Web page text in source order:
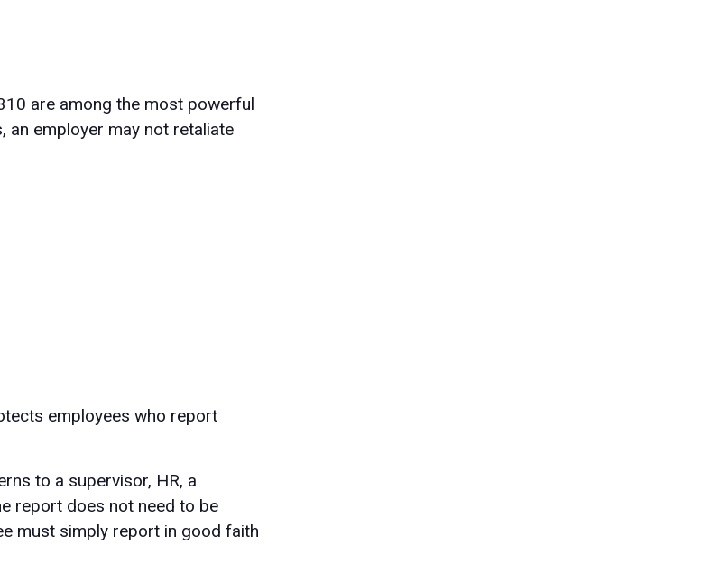
are among the most powerful
an employer may not retaliate
employees who report
to a supervisor, HR, a
report does not need to be
must simply report in good faith